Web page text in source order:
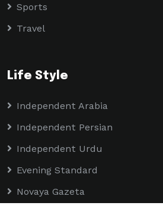
Sports
Travel
Life Style
Independent Arabia
Independent Persian
Independent Urdu
Evening Standard
Novaya Gazeta